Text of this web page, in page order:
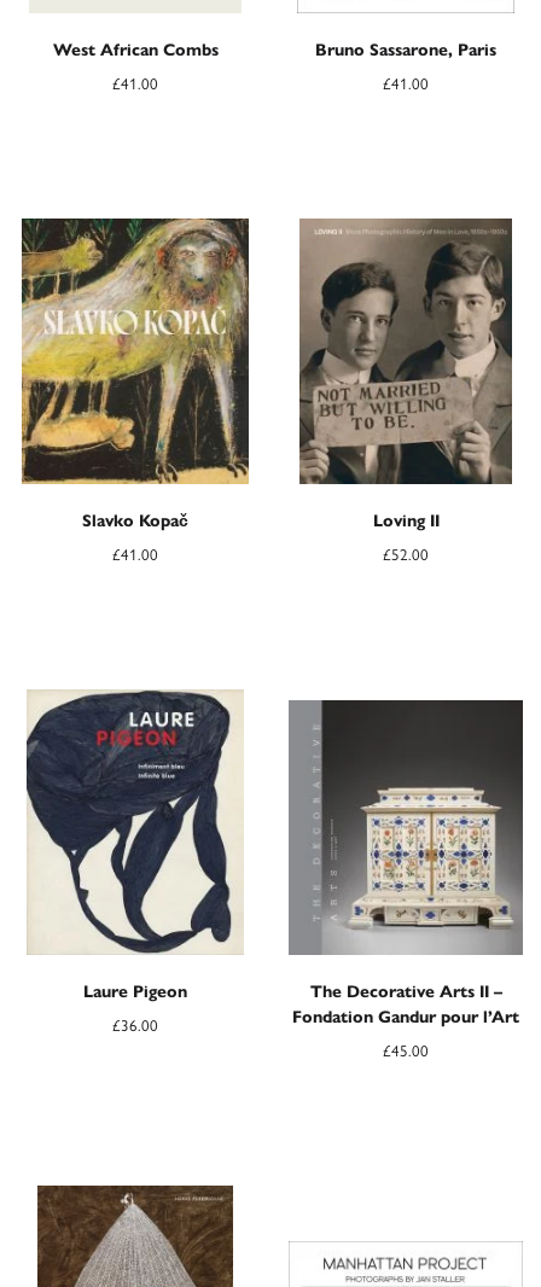
West African Combs
£41.00
Bruno Sassarone, Paris
£41.00
Slavko Kopač
£41.00
Loving II
£52.00
Laure Pigeon
£36.00
The Decorative Arts II –
Fondation Gandur pour l’Art
£45.00